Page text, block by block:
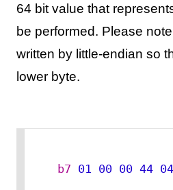
64 bit value that
be performed. Please
written by little-endian so
lower byte.
b7 01 00 00 44 04